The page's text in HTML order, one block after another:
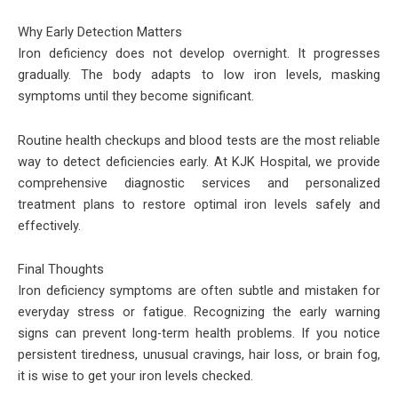
Why Early Detection Matters
Iron deficiency does not develop overnight. It progresses
gradually. The body adapts to low iron levels, masking
symptoms until they become significant.
Routine health checkups and blood tests are the most reliable
way to detect deficiencies early. At KJK Hospital, we provide
comprehensive diagnostic services and personalized
treatment plans to restore optimal iron levels safely and
effectively.
Final Thoughts
Iron deficiency symptoms are often subtle and mistaken for
everyday stress or fatigue. Recognizing the early warning
signs can prevent long-term health problems. If you notice
persistent tiredness, unusual cravings, hair loss, or brain fog,
it is wise to get your iron levels checked.